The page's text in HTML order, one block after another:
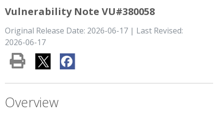
Vulnerability Note VU#380058
Original Release Date: 2026-06-17 | Last Revised:
2026-06-17
Overview